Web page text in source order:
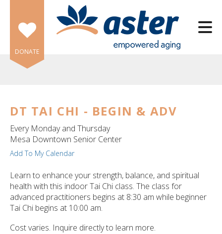
Skip to main content
DONATE
DT TAI CHI - BEGIN & ADV
Every Monday and Thursday
Mesa Downtown Senior Center
Add To My Calendar
Learn to enhance your strength, balance, and spiritual
health with this indoor Tai Chi class. The class for
advanced practitioners begins at 8:30 am while beginner
Tai Chi begins at 10:00 am.
Cost varies. Inquire directly to learn more.